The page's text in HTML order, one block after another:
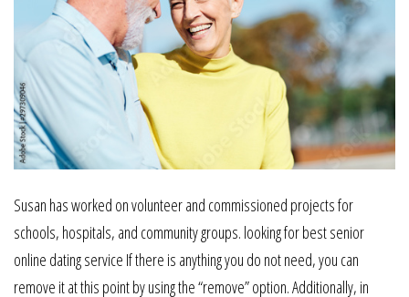
Susan has worked on volunteer and commissioned projects for
schools, hospitals, and community groups. looking for best senior
online dating service If there is anything you do not need, you can
remove it at this point by using the “remove” option. Additionally, in